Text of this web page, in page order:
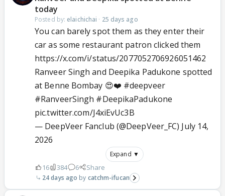
today
Posted by: elaichichai · 25 days ago
You can barely spot them as they enter their
car as some restaurant patron clicked them
https://x.com/i/status/2077052706926051462
Ranveer Singh and Deepika Padukone spotted
at Benne Bombay 😍❤️ #deepveer
#RanveerSingh #DeepikaPadukone
pic.twitter.com/J4xiEvUc3B
— DeepVeer Fanclub (@DeepVeer_FC) July 14,
2026
Expand ▼
16 384 6 Share
24 days ago catchm-ifucan